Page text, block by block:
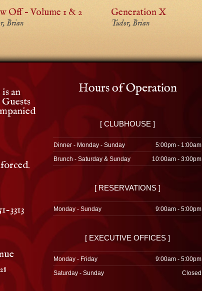
Off – Volume 1 & 2
Brian
Generation X
Tudor, Brian
is an
3313
Hours of Operation
[ CLUBHOUSE ]
Dinner - Monday - Sunday
5:00pm - 1:00am
Brunch - Saturday & Sunday
10:00am - 3:00pm
[ RESERVATIONS ]
Monday - Sunday 9:00am - 5:00pm
[ EXECUTIVE OFFICES ]
Monday - Friday
9:00am - 5:00pm
Saturday - Sunday
Closed